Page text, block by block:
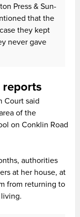
Press & Sun-
that the
they kept
never gave
reports
Court said
of the
on Conklin Road
authorities
at her house, at
from returning to